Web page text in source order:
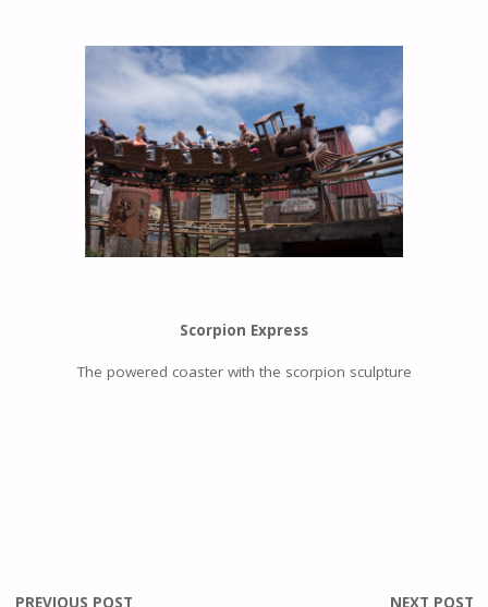
Scorpion Express
The powered coaster with the scorpion sculpture
PREVIOUS POST NEXT POST